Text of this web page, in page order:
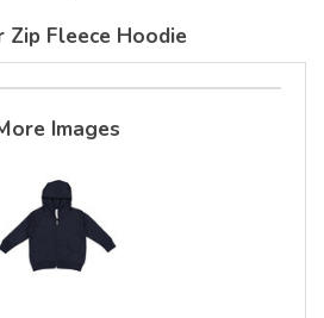
Zip Fleece Hoodie
Images